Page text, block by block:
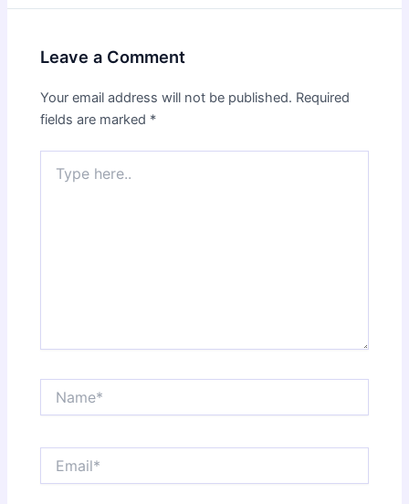
Leave a Comment
Your email address will not be published. Required
fields are marked *
here..